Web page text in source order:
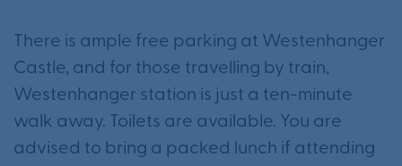
There is ample free parking at Westenhanger
Castle, and for those travelling by train,
Westenhanger station is just a ten-minute
walk away. Toilets are available. You are
advised to bring a packed lunch if attending